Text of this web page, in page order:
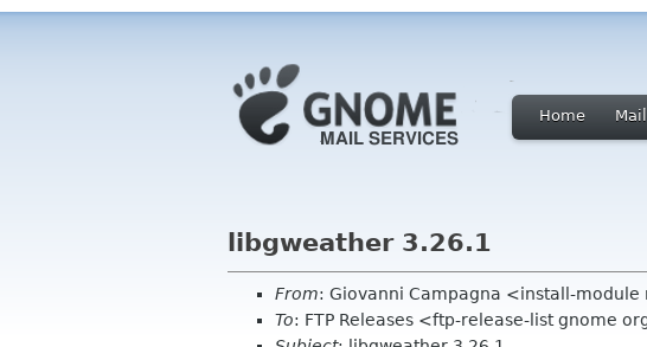
Home
libgweather 3.26.1
From: Giovanni Campagna <install-
To: FTP Releases <ftp-release-list gnome